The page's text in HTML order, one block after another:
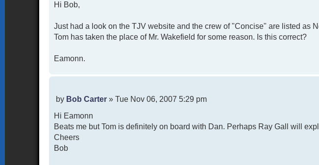
s
Hi Bob,
Just had a look on the TJV website and the crew of "Concise" are listed as
Tom has taken the place of Mr. Wakefield for some reason. Is this correct?
Eamonn.
P
s
t
by Bob Carter »Tue Nov 06, 2007 5:29 pm
Hi Eamonn
Beats me but Tom is definitely on board with Dan. Perhaps Ray Gall will
Cheers
Bob